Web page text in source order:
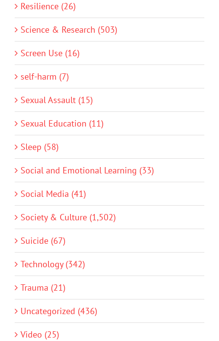
Resilience (26)
Science & Research (503)
Screen Use (16)
self-harm (7)
Sexual Assault (15)
Sexual Education (11)
Sleep (58)
Social and Emotional Learning (33)
Social Media (41)
Society & Culture (1,502)
Suicide (67)
Technology (342)
Trauma (21)
Uncategorized (436)
Video (25)